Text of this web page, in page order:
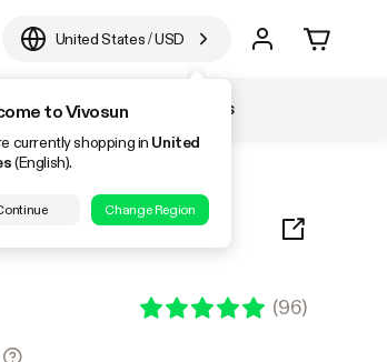
United States/USD
to Vivosun
currently shopping in United
(English).
Change Region
& Humidity Accessories
Seed Starter Kit
(96)